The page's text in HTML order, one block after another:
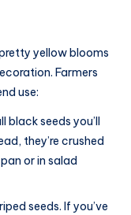
yellow blooms
Farmers
use:
black seeds you’ll
they’re crushed
or in salad
seeds. If you’ve